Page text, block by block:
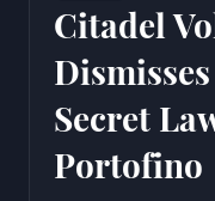
Citadel
Secret
Portofino